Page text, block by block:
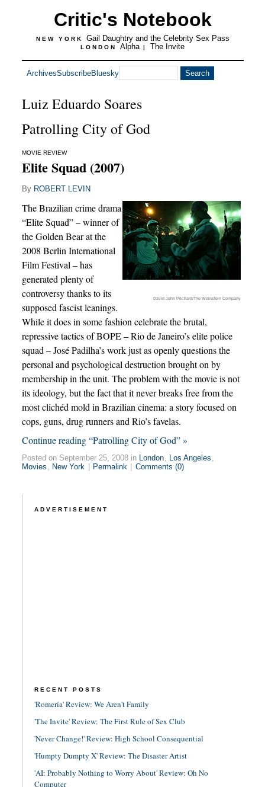
Critic's Notebook
NEW YORK Gail Daughtry and the Celebrity Sex Pass
LONDON Alpha | The Invite
ArchivesSubscribeBluesky
Luiz Eduardo Soares
Patrolling City of God
MOVIE REVIEW
Elite Squad (2007)
By ROBERT LEVIN
David John Prichard/The Weinstein Company
The Brazilian crime drama
“Elite Squad” – winner of
the Golden Bear at the
2008 Berlin International
Film Festival – has
generated plenty of
controversy thanks to its
supposed fascist leanings.
While it does in some fashion celebrate the brutal,
repressive tactics of BOPE – Rio de Janeiro’s elite police
squad – José Padilha’s work just as openly questions the
personal and psychological destruction brought on by
membership in the unit. The problem with the movie is not
its ideology, but the fact that it never breaks free from the
most clichéd mold in Brazilian cinema: a story focused on
cops, guns, drug runners and Rio’s favelas.
Continue reading “Patrolling City of God” »
Posted on September 25, 2008 in London, Los Angeles ,
Movies , New York Permalink Comments (0)
ADVERTISEMENT
RECENT POSTS
'Romería' Review: We Aren't Family
'The Invite' Review: The First Rule of Sex Club
'Never Change!' Review: High School Consequential
'Humpty Dumpty X' Review: The Disaster Artist
'AI: Probably Nothing to Worry About' Review: Oh No
Computer